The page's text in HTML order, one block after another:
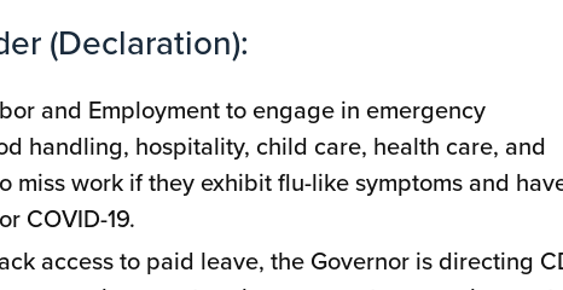
(Declaration):
and Employment to engage in emergency
handling, hospitality, child care, health care, and
miss work if they exhibit flu-like symptoms and
COVID-19.
access to paid leave, the Governor is directing